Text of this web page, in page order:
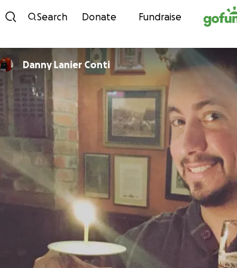
Skip to
Search Donate Fundraise
Danny Lanier Conti